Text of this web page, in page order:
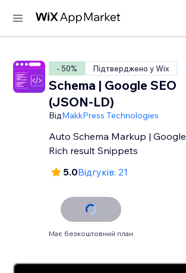
- 50% Підтверджено у Wix
Schema | Google SEO
(JSON-LD)
ВідMakkPress Technologies
Auto Schema Markup | Google
Rich result Snippets
5.0Відгуків: 21
Має безкоштовний план